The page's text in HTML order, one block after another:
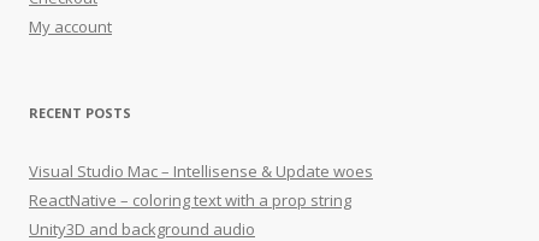
My account
RECENT POSTS
Visual Studio Mac – Intellisense & Update woes
ReactNative – coloring text with a prop string
Unity3D and background audio